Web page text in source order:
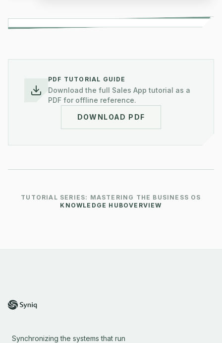
PDF TUTORIAL GUIDE
Download the full Sales App tutorial as a
PDF for offline reference.
DOWNLOAD PDF
TUTORIAL SERIES: MASTERING THE BUSINESS OS
KNOWLEDGE HUBOVERVIEW
Synchronizing the systems that run